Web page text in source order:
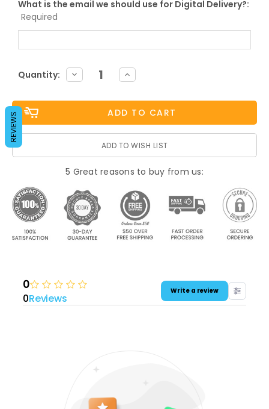
What is the email we should use for Digital Delivery?:
Required
Current
Quantity: DECREASE
QUANTITY:
INCREASE
QUANTITY:
ADD TO WISH LIST
5 Great reasons to buy from us:
0
0Reviews
Write a review
REVIEWS